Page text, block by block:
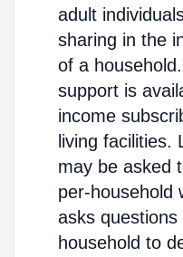
adult
sharing in the
of a
support is
income
living facilities.
may be asked
per-household
asks
household to